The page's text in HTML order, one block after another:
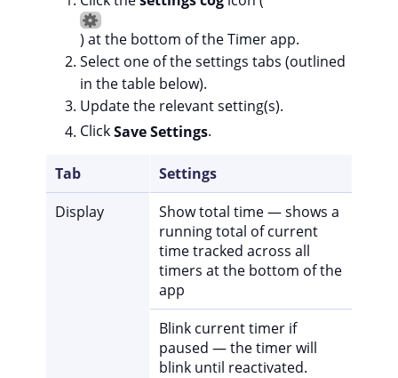
) at the bottom of the Timer app.
Select one of the settings tabs (outlined
in the table below).
Update the relevant setting(s).
ClickSave Settings.
Tab
Settings
Display
Show total time — shows a
running total of current
time tracked across all
timers at the bottom of the
app
Blink current timer if
paused — the timer will
blink until reactivated.